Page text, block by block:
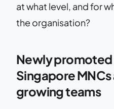
at what level, and for
the organisation?
Newly promoted
Singapore
growing teams